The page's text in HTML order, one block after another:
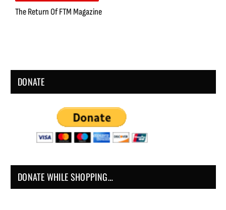
The Return Of FTM Magazine
DONATE
DONATE WHILE SHOPPING…